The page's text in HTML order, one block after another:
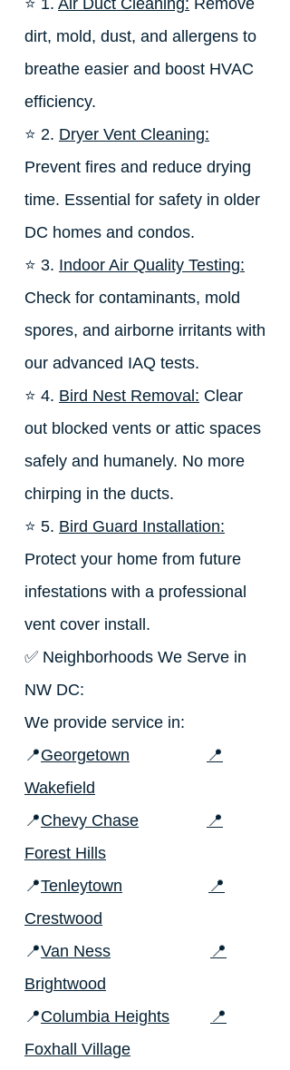
⭐ 1. Air Duct Cleaning: Remove
dirt, mold, dust, and allergens to
breathe easier and boost HVAC
efficiency.
⭐ 2. Dryer Vent Cleaning:
Prevent fires and reduce drying
time. Essential for safety in older
DC homes and condos.
⭐ 3. Indoor Air Quality Testing:
Check for contaminants, mold
spores, and airborne irritants with
our advanced IAQ tests.
⭐ 4. Bird Nest Removal: Clear
out blocked vents or attic spaces
safely and humanely. No more
chirping in the ducts.
⭐ 5. Bird Guard Installation:
Protect your home from future
infestations with a professional
vent cover install.
✅ Neighborhoods We Serve in
NW DC:
We provide service in:
📍Georgetown
📍
Wakefield
📍Chevy Chase
📍
Forest Hills
📍Tenleytown
📍
Crestwood
📍Van Ness
📍
Brightwood
📍Columbia Heights
📍
Foxhall Village